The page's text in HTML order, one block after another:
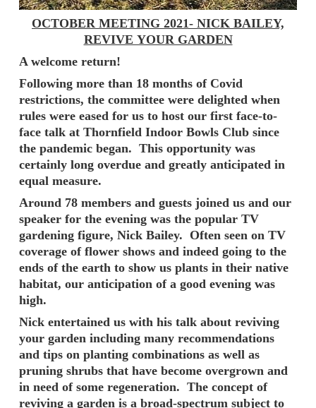
OCTOBER MEETING 2021- NICK BAILEY,
REVIVE YOUR GARDEN
A welcome return!
Following more than 18 months of Covid
restrictions, the committee were delighted when
rules were eased for us to host our first face-to-
face talk at Thornfield Indoor Bowls Club since
the pandemic began. This opportunity was
certainly long overdue and greatly anticipated in
equal measure.
Around 78 members and guests joined us and our
speaker for the evening was the popular TV
gardening figure, Nick Bailey. Often seen on TV
coverage of flower shows and indeed going to the
ends of the earth to show us plants in their native
habitat, our anticipation of a good evening was
high.
Nick entertained us with his talk about reviving
your garden including many recommendations
and tips on planting combinations as well as
pruning shrubs that have become overgrown and
in need of some regeneration. The concept of
reviving a garden is a broad-spectrum subject to